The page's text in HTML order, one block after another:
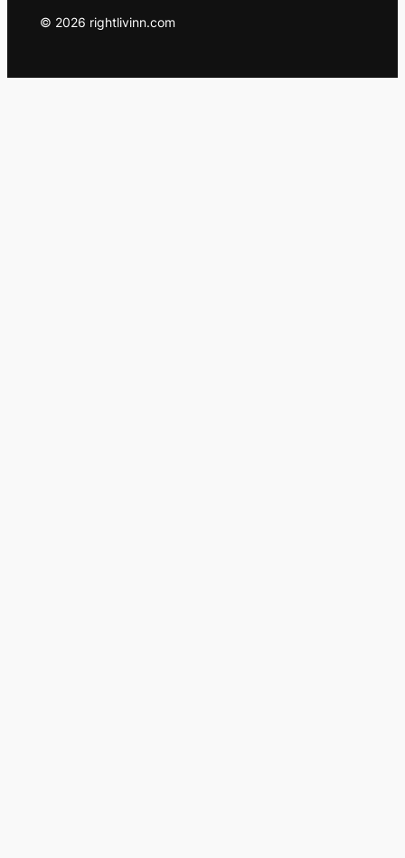
© 2026 rightlivinn.com